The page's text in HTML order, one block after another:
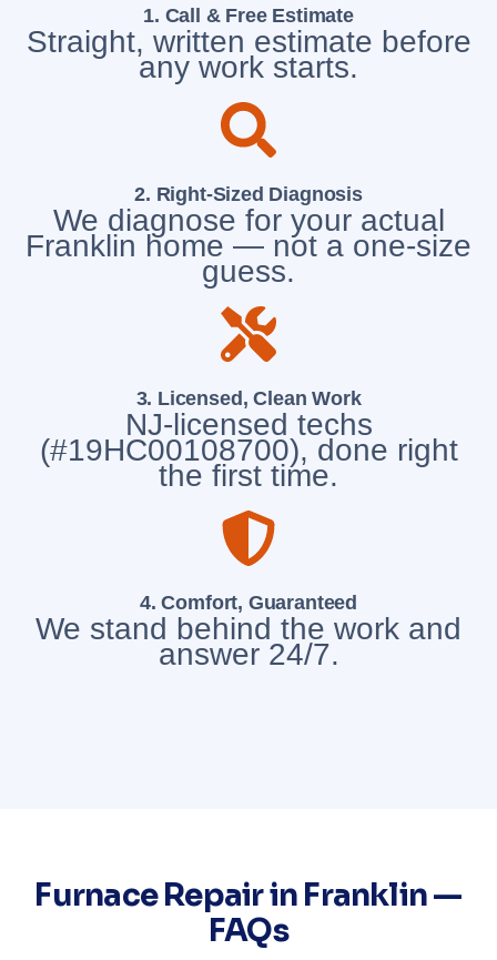
1. Call & Free Estimate
Straight, written estimate before
any work starts.
2. Right-Sized Diagnosis
We diagnose for your actual
Franklin home — not a one-size
guess.
3. Licensed, Clean Work
NJ-licensed techs
(#19HC00108700), done right
the first time.
4. Comfort, Guaranteed
We stand behind the work and
answer 24/7.
Furnace Repair in Franklin —
FAQs